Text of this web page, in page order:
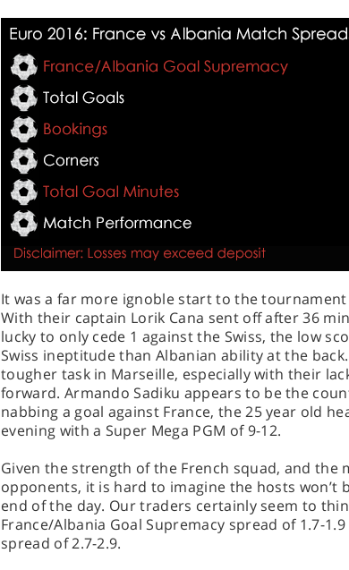
It was a far more ignoble start to the
With their captain Lorik Cana sent off after 36
lucky to only cede 1 against the Swiss, the low
Swiss ineptitude than Albanian ability at the
tougher task in Marseille, especially with their
forward. Armando Sadiku appears to be the
nabbing a goal against France, the 25 year old
evening with a Super Mega PGM of 9-12.
Given the strength of the French squad, and the
opponents, it is hard to imagine the hosts won’t
end of the day. Our traders certainly seem to
France/Albania Goal Supremacy spread of 1.7-
spread of 2.7-2.9.